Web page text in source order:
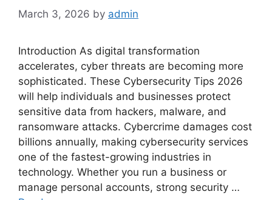
March 3, 2026 by admin
Introduction As digital transformation
accelerates, cyber threats are becoming more
sophisticated. These Cybersecurity Tips 2026
will help individuals and businesses protect
sensitive data from hackers, malware, and
ransomware attacks. Cybercrime damages cost
billions annually, making cybersecurity services
one of the fastest-growing industries in
technology. Whether you run a business or
manage personal accounts, strong security …